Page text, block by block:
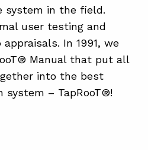
system in the field.
user testing and
In 1991, we
Manual that put all
into the best
system – TapRooT®!